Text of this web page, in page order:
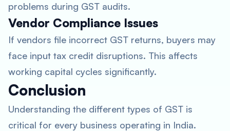
problems during GST audits.
Vendor Compliance Issues
If vendors file incorrect GST returns, buyers may
face input tax credit disruptions. This affects
working capital cycles significantly.
Conclusion
Understanding the different types of GST is
critical for every business operating in India.